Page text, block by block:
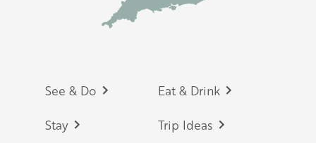
Footer
See & Do Eat & Drink
Stay Trip Ideas